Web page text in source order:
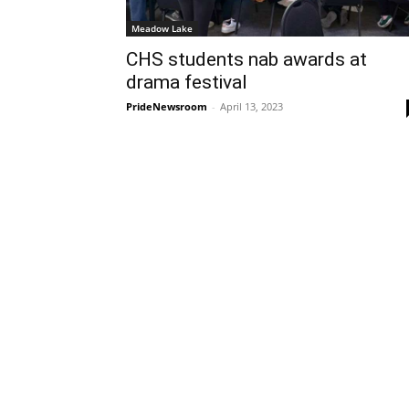
Meadow Lake
CHS students nab awards at
drama festival
PrideNewsroom - April 13, 2023